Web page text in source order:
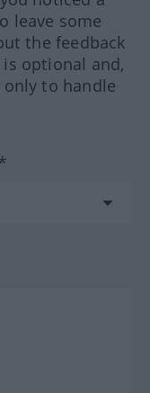
leave some
the feedback
optional and,
to handle